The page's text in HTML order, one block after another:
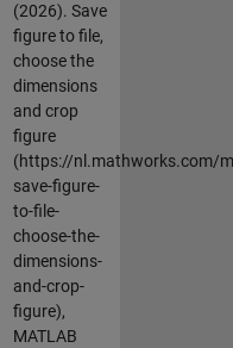
(2026). Save
figure to file,
choose the
dimensions
and crop
figure
(https://nl.mathworks.com/
save-figure-
to-file-
choose-the-
dimensions-
and-crop-
figure),
MATLAB